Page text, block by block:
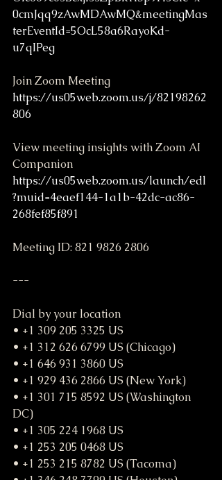
0cmJqq9zAwMDAwMQ&meetingMas
terEventId=5OcL58a6RayoKd-
u7qIPeg
Join Zoom Meeting
https://us05web.zoom.us/j/82198262
806
View meeting insights with Zoom AI
Companion
https://us05web.zoom.us/launch/edl
?muid=4eaef144-1a1b-42dc-ac86-
268fef85f891
Meeting ID: 821 9826 2806
---
Dial by your location
• +1 309 205 3325 US
• +1 312 626 6799 US (Chicago)
• +1 646 931 3860 US
• +1 929 436 2866 US (New York)
• +1 301 715 8592 US (Washington
DC)
• +1 305 224 1968 US
• +1 253 205 0468 US
• +1 253 215 8782 US (Tacoma)